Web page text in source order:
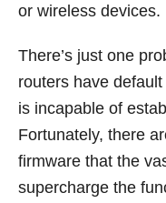
or wireless devices.
There’s just one
routers have
is incapable of
Fortunately, there
firmware that the
supercharge the